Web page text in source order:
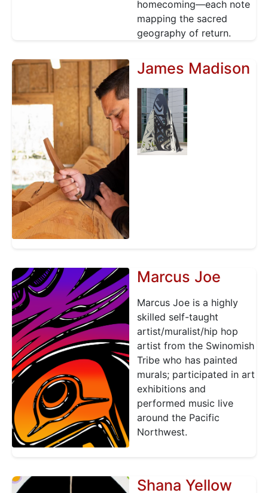
homecoming—each note
mapping the sacred
geography of return.
James Madison
Marcus Joe
Marcus Joe is a highly
skilled self-taught
artist/muralist/hip hop
artist from the Swinomish
Tribe who has painted
murals; participated in art
exhibitions and
performed music live
around the Pacific
Northwest.
Shana Yellow